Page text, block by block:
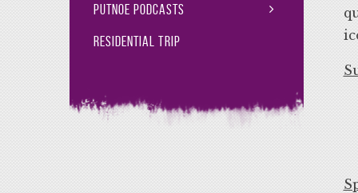
Putnoe Podcasts
Residential Trip